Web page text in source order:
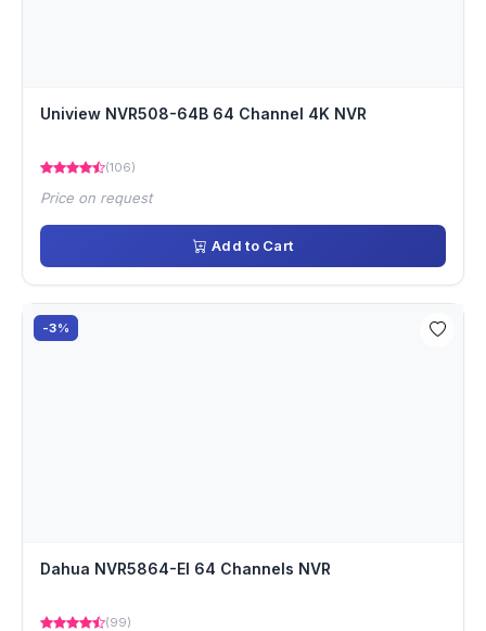
Uniview NVR508-64B 64 Channel 4K NVR
(106)
Price on request
Add to Cart
-3%
Dahua NVR5864-EI 64 Channels NVR
(99)